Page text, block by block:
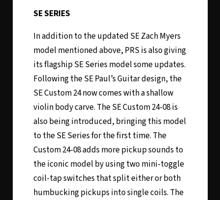
SE SERIES
In addition to the updated SE Zach Myers
model mentioned above, PRS is also giving
its flagship SE Series model some updates.
Following the SE Paul’s Guitar design, the
SE Custom 24 now comes with a shallow
violin body carve. The SE Custom 24-08 is
also being introduced, bringing this model
to the SE Series for the first time. The
Custom 24-08 adds more pickup sounds to
the iconic model by using two mini-toggle
coil-tap switches that split either or both
humbucking pickups into single coils. The